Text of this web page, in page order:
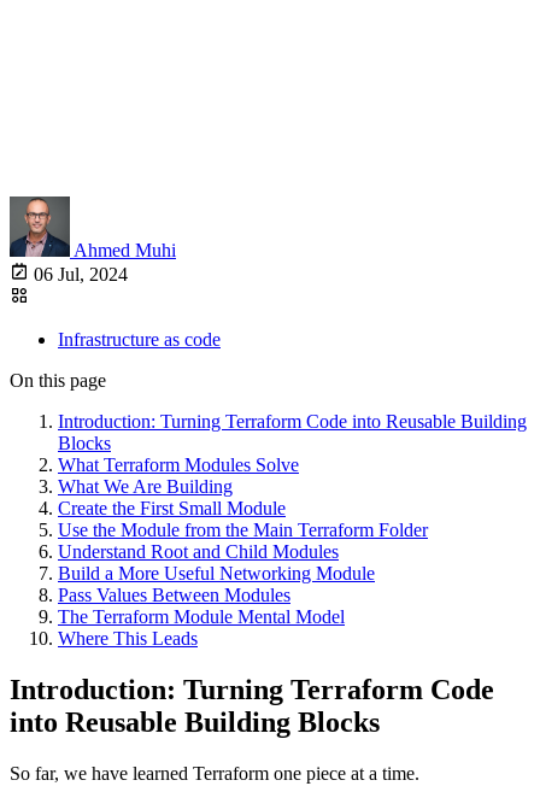
Ahmed Muhi
06 Jul, 2024
Infrastructure as code
On this page
Introduction: Turning Terraform Code into Reusable Building
Blocks
What Terraform Modules Solve
What We Are Building
Create the First Small Module
Use the Module from the Main Terraform Folder
Understand Root and Child Modules
Build a More Useful Networking Module
Pass Values Between Modules
The Terraform Module Mental Model
Where This Leads
Introduction: Turning Terraform Code
into Reusable Building Blocks
So far, we have learned Terraform one piece at a time.